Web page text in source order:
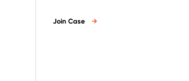
Join Case →